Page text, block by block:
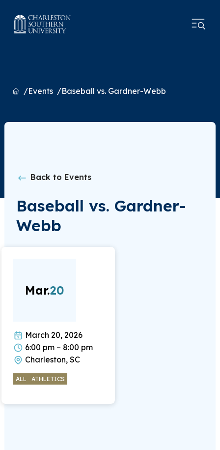
HomeEvents Baseball vs. Gardner-Webb
Back to Events
Baseball vs. Gardner-
Webb
Mar.20
March 20, 2026
6:00 pm – 8:00 pm
Charleston, SC
ALL ATHLETICS